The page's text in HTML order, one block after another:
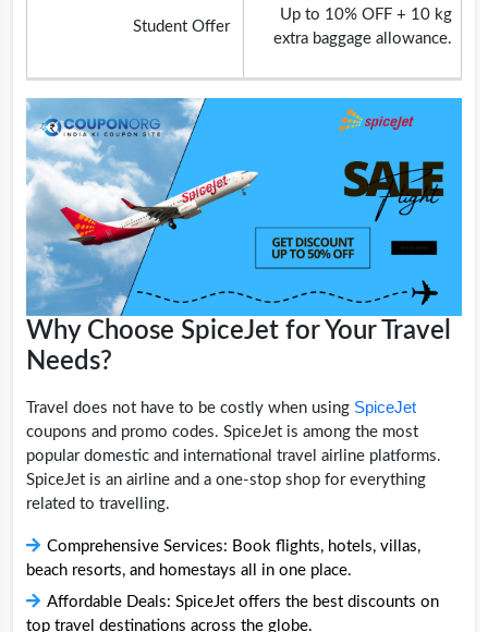
Student Offer
Up to 10% OFF + 10 kg
extra baggage allowance.
Why Choose SpiceJet for Your Travel
Needs?
Travel does not have to be costly when using SpiceJet
coupons and promo codes. SpiceJet is among the most
popular domestic and international travel airline platforms.
SpiceJet is an airline and a one-stop shop for everything
related to travelling.
Comprehensive Services: Book flights, hotels, villas,
beach resorts, and homestays all in one place.
Affordable Deals: SpiceJet offers the best discounts on
top travel destinations across the globe.